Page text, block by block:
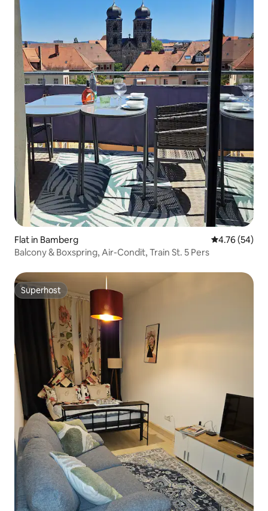
Flat in Bamberg 4.76 out of 5
4.76 (54)
Balcony & Boxspring, Air-Condit, Train St. 5 Pers
Superhost
Superhost